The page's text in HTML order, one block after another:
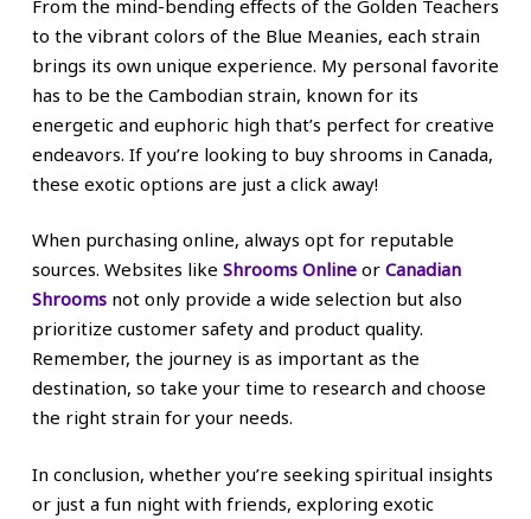
From the mind-bending effects of the Golden Teachers
to the vibrant colors of the Blue Meanies, each strain
brings its own unique experience. My personal favorite
has to be the Cambodian strain, known for its
energetic and euphoric high that’s perfect for creative
endeavors. If you’re looking to buy shrooms in Canada,
these exotic options are just a click away!
When purchasing online, always opt for reputable
sources. Websites like Shrooms Onlineor Canadian
Shroomsnot only provide a wide selection but also
prioritize customer safety and product quality.
Remember, the journey is as important as the
destination, so take your time to research and choose
the right strain for your needs.
In conclusion, whether you’re seeking spiritual insights
or just a fun night with friends, exploring exotic